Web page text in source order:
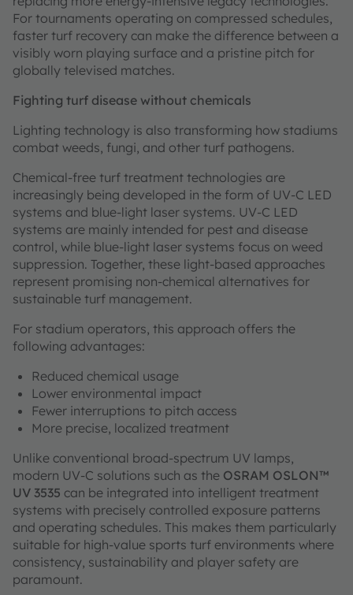
For tournaments operating on compressed schedules,
faster turf recovery can make the difference between a
visibly worn playing surface and a pristine pitch for
globally televised matches.
Fighting turf disease without chemicals
Lighting technology is also transforming how stadiums
combat weeds, fungi, and other turf pathogens.
Chemical-free turf treatment technologies are
increasingly being developed in the form of UV-C LED
systems and blue-light laser systems. UV-C LED
systems are mainly intended for pest and disease
control, while blue-light laser systems focus on weed
suppression. Together, these light-based approaches
represent promising non-chemical alternatives for
sustainable turf management.
For stadium operators, this approach offers the
following advantages:
Reduced chemical usage
Lower environmental impact
Fewer interruptions to pitch access
More precise, localized treatment
Unlike conventional broad-spectrum UV lamps,
modern UV-C solutions such as the OSRAM OSLON™
UV 3535 can be integrated into intelligent treatment
systems with precisely controlled exposure patterns
and operating schedules. This makes them particularly
suitable for high-value sports turf environments where
consistency, sustainability and player safety are
paramount.